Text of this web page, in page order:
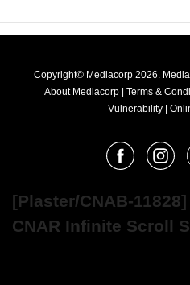
Copyright© Mediacorp 2026.
About Mediacorp | Terms &
Vulnerability |
Facebook
[Plaster/CNAB-
CNAR Infinite Scroll